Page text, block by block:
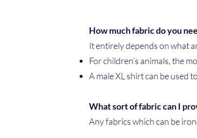
How much fabric do you
It entirely depends on what
For children’s animals, the
A male XL shirt can be used
What sort of fabric can I
Any fabrics which can be